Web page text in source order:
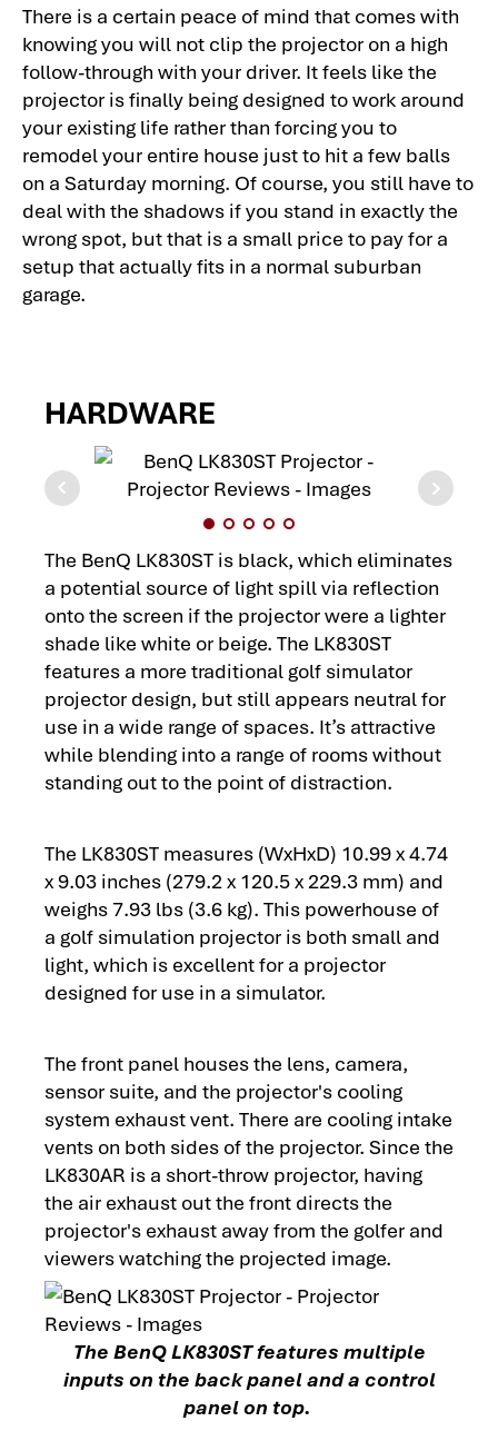
There is a certain peace of mind that comes with
knowing you will not clip the projector on a high
follow-through with your driver. It feels like the
projector is finally being designed to work around
your existing life rather than forcing you to
remodel your entire house just to hit a few balls
on a Saturday morning. Of course, you still have to
deal with the shadows if you stand in exactly the
wrong spot, but that is a small price to pay for a
setup that actually fits in a normal suburban
garage.
HARDWARE
The BenQ LK830ST is black, which eliminates
a potential source of light spill via reflection
onto the screen if the projector were a lighter
shade like white or beige. The LK830ST
features a more traditional golf simulator
projector design, but still appears neutral for
use in a wide range of spaces. It’s attractive
while blending into a range of rooms without
standing out to the point of distraction.
The LK830ST measures (WxHxD) 10.99 x 4.74
x 9.03 inches (279.2 x 120.5 x 229.3 mm) and
weighs 7.93 lbs (3.6 kg). This powerhouse of
a golf simulation projector is both small and
light, which is excellent for a projector
designed for use in a simulator.
The front panel houses the lens, camera,
sensor suite, and the projector's cooling
system exhaust vent. There are cooling intake
vents on both sides of the projector. Since the
LK830AR is a short-throw projector, having
the air exhaust out the front directs the
projector's exhaust away from the golfer and
viewers watching the projected image.
The BenQ LK830ST features multiple
inputs on the back panel and a control
panel on top.